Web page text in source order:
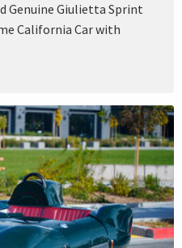
Genuine Giulietta Sprint
California Car with